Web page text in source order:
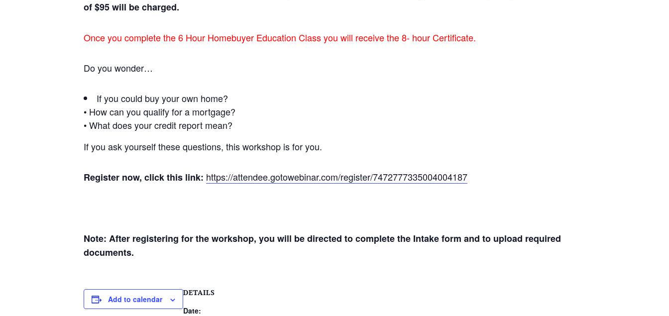
of $95 will be charged.
Once you complete the 6 Hour Homebuyer Education Class you will receive the 8- hour Certificate.
Do you wonder…
If you could buy your own home?
• How can you qualify for a mortgage?
• What does your credit report mean?
If you ask yourself these questions, this workshop is for you.
Register now, click this link: https://attendee.gotowebinar.com/register/7472777335004004187
Note: After registering for the workshop, you will be directed to complete the Intake form and to upload required
documents.
Add to calendar
DETAILS
Date: